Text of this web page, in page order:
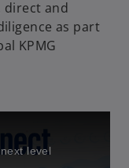
direct and
as part
KPMG
level